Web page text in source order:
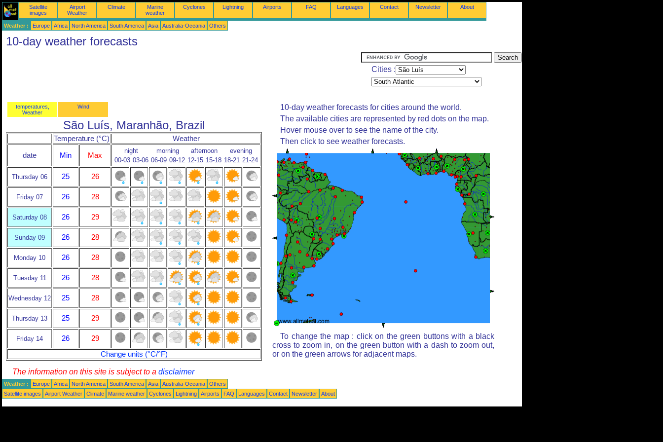
Satellite
images
Airport
Weather
Climate
Marine
weather
Cyclones Lightning Airports FAQ Languages Contact Newsletter About
Weather : Europe Africa North America South America Asia Australia-Oceania Others
10-day weather forecasts
Cities :
temperatures,
Weather
Wind
São Luís, Maranhão, Brazil
Temperature (°C) Weather
date Min Max
night morning afternoon
evening
00-03 03-06 06-09 09-12 12-15 15-18 18-21 21-24
Thursday 06 25 26
Friday 07 26 28
Saturday 08 26 29
Sunday 09 26 28
Monday 10 26 28
Tuesday 11 26 28
Wednesday 12 25 28
Thursday 13 25 29
Friday 14 26
29
Change units (°C/°F)
10-day weather forecasts for cities around the world.
The available cities are represented by red dots on the map.
Hover mouse over to see the name of the city.
Then click to see weather forecasts.
To change the map : click on the green buttons with a black
cross to zoom in, on the green button with a dash to zoom out,
or on the green arrows for adjacent maps.
The information on this site is subject to a disclaimer
Weather : Europe Africa North America South America Asia Australia-Oceania
Others
Satellite images
Airport Weather Climate Marine weather Cyclones Lightning Airports FAQ Languages Contact Newsletter About